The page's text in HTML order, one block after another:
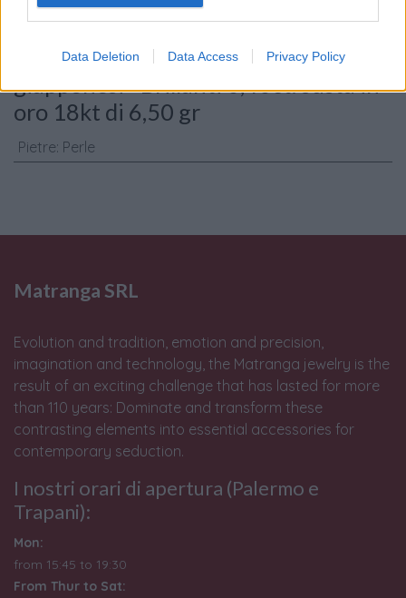
Data Deletion Data Access Privacy Policy
Invia
Caratteristiche: Collana perle
giapponesi - Brillanti 0,40ct. susta in
oro 18kt di 6,50 gr
Pietre: Perle
Matranga SRL
Evolution and tradition, emotion and precision,
imagination and technology, the Matranga jewelry is the
result of an exciting challenge that has lasted for more
than 110 years: Dominate and transform these
contrasting elements into essential accessories for
contemporary seduction.
I nostri orari di apertura (Palermo e
Trapani):
Mon:
from 15:45 to 19:30
From Thur to Sat: